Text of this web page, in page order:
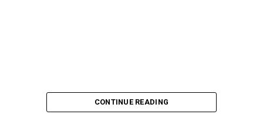
CONTINUE READING